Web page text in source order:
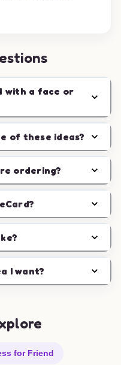
with a face or
of these ideas?
ordering?
I want?
for Friend